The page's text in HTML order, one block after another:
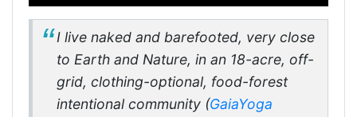
I live naked and barefooted, very close
to Earth and Nature, in an 18-acre, off-
grid, clothing-optional, food-forest
intentional community (GaiaYoga